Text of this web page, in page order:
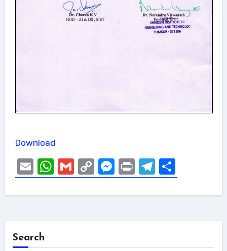
Download
EmailWhatsApp
GmailCopy
Link
Messenger
PrintTelegram
Share
Search